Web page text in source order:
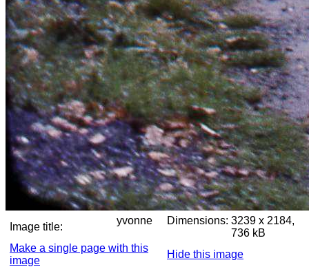
Image title:
yvonne Dimensions: 3239 x 2184,
736 kB
Make a single page with this
image
Hide this image